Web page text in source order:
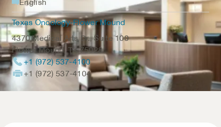
English
Texas Oncology-Flower Mound
4370 Medical Arts Dr., Suite 100
Flower Mound, TX 75028
+1 (972) 537-4100
+1 (972) 537-4104